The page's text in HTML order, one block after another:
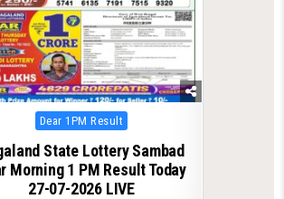
Posted
in
Dear 1PM Result
State Lottery Sambad
Morning 1 PM Result Today
27-07-2026 LIVE